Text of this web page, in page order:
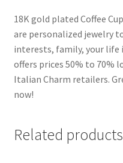
18K gold plated Coffee
are personalized jewelry
interests, family, your life
offers prices 50% to 70%
Italian Charm retailers.
now!
Related products